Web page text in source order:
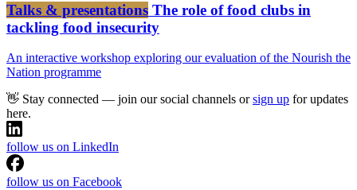
Talks & presentations The role of food clubs in
tackling food insecurity
An interactive workshop exploring our evaluation of the Nourish the
Nation programme
👋 Stay connected — join our social channels orsign up for updates
here.
follow us on LinkedIn
follow us on Facebook